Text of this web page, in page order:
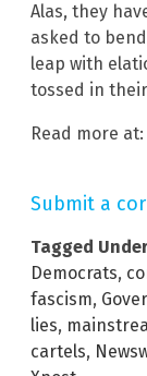
Alas, they
asked to
leap with
tossed in
Read more at:
Submit a
Tagged
Democrats,
fascism,
lies,
cartels,